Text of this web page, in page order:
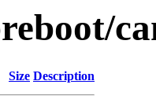
Size Description